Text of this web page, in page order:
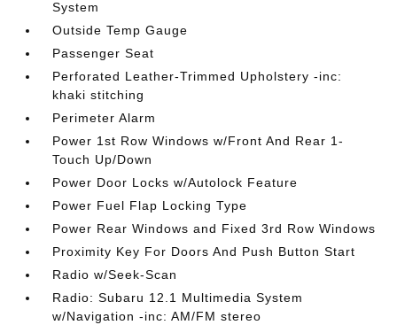
System
Outside Temp Gauge
Passenger Seat
Perforated Leather-Trimmed Upholstery -inc:
khaki stitching
Perimeter Alarm
Power 1st Row Windows w/Front And Rear 1-
Touch Up/Down
Power Door Locks w/Autolock Feature
Power Fuel Flap Locking Type
Power Rear Windows and Fixed 3rd Row Windows
Proximity Key For Doors And Push Button Start
Radio w/Seek-Scan
Radio: Subaru 12.1 Multimedia System
w/Navigation -inc: AM/FM stereo